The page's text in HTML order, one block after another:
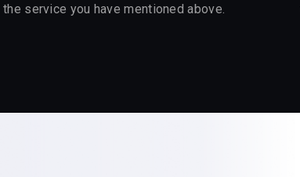
the service you have mentioned above.